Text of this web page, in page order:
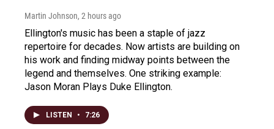
Martin Johnson, 2 hours ago
Ellington's music has been a staple of jazz
repertoire for decades. Now artists are building on
his work and finding midway points between the
legend and themselves. One striking example:
Jason Moran Plays Duke Ellington.
LISTEN • 7:26